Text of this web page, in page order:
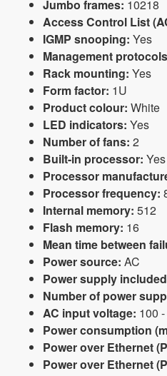
Jumbo frames: 10218
Access Control List
IGMP snooping: Yes
Management
Rack mounting: Yes
Form factor: 1U
Product colour: White
LED indicators: Yes
Number of fans: 2
Built-in processor: Yes
Processor
Processor frequency:
Internal memory: 512
Flash memory: 16
Mean time between
Power source: AC
Power supply
Number of power
AC input voltage: 100
Power consumption
Power over Ethernet
Power over Ethernet